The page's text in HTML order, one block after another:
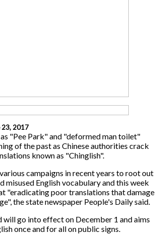
23, 2017
"Pee Park" and "deformed man toilet"
of the past as Chinese authorities crack
known as "Chinglish".
campaigns in recent years to root out
misused English vocabulary and this week
"eradicating poor translations that damage
the state newspaper People's Daily said.
will go into effect on December 1 and aims
once and for all on public signs.